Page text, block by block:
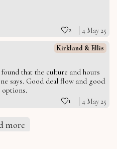
2 4 May 25
Kirkland & Ellis
that the culture and hours
says. Good deal flow and good
options.
1 4 May 25
more